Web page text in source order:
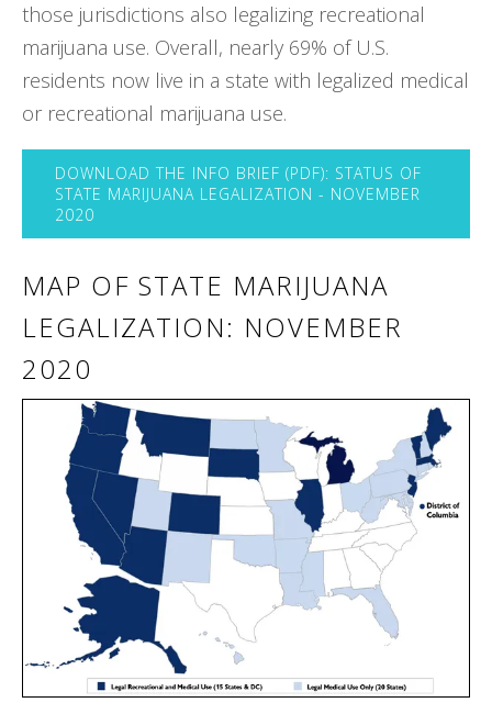
those jurisdictions also legalizing recreational
marijuana use. Overall, nearly 69% of U.S.
residents now live in a state with legalized medical
or recreational marijuana use.
DOWNLOAD THE INFO BRIEF (PDF): STATUS OF
STATE MARIJUANA LEGALIZATION - NOVEMBER
2020
MAP OF STATE MARIJUANA
LEGALIZATION: NOVEMBER
2020